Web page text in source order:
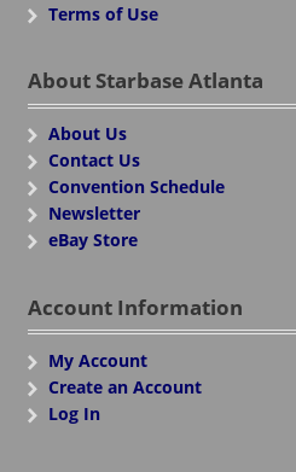
Terms of Use
About Starbase Atlanta
About Us
Contact Us
Convention Schedule
Newsletter
eBay Store
Account Information
My Account
Create an Account
Log In